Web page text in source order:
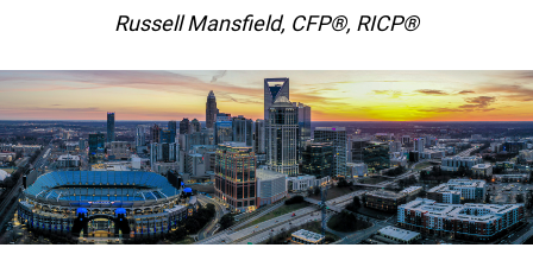
Russell Mansfield, CFP®, RICP®